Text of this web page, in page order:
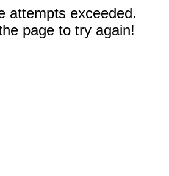
attempts exceeded.
page to try again!